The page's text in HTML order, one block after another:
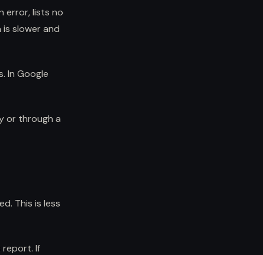
error, lists no
is slower and
In Google
or through a
This is less
report. If